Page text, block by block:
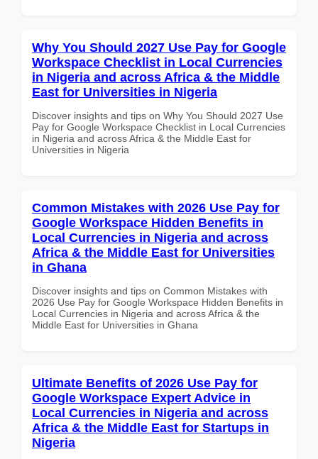
Why You Should 2027 Use Pay for Google
Workspace Checklist in Local Currencies
in Nigeria and across Africa & the Middle
East for Universities in Nigeria
Discover insights and tips on Why You Should 2027 Use
Pay for Google Workspace Checklist in Local Currencies
in Nigeria and across Africa & the Middle East for
Universities in Nigeria
Common Mistakes with 2026 Use Pay for
Google Workspace Hidden Benefits in
Local Currencies in Nigeria and across
Africa & the Middle East for Universities
in Ghana
Discover insights and tips on Common Mistakes with
2026 Use Pay for Google Workspace Hidden Benefits in
Local Currencies in Nigeria and across Africa & the
Middle East for Universities in Ghana
Ultimate Benefits of 2026 Use Pay for
Google Workspace Expert Advice in
Local Currencies in Nigeria and across
Africa & the Middle East for Startups in
Nigeria